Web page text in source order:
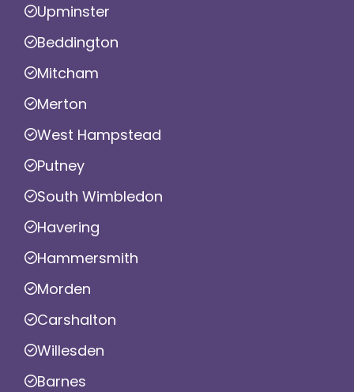
Upminster
Beddington
Mitcham
Merton
West Hampstead
Putney
South Wimbledon
Havering
Hammersmith
Morden
Carshalton
Willesden
Barnes